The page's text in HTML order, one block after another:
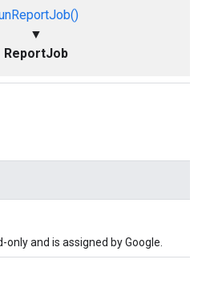
▼
ReportJob
only and is assigned by Google.